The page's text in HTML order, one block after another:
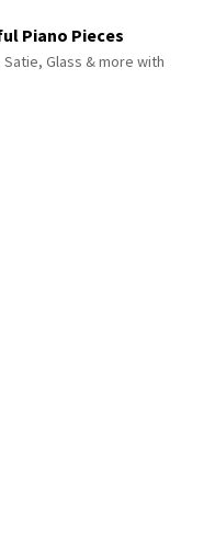
Piano Pieces
Glass & more with